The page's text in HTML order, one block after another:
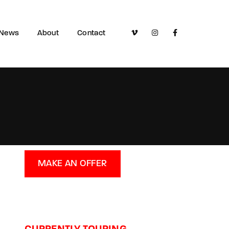
About Contact
MAKE AN OFFER